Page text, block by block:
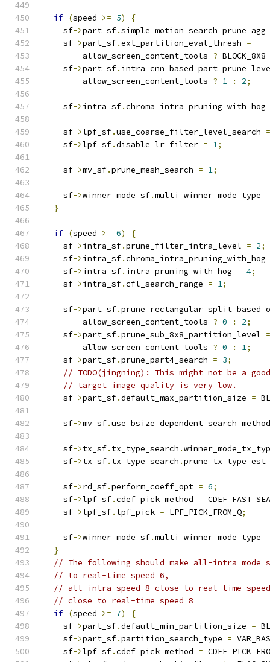
if (speed >= 5)
{
    sf
->part_sf.simple_motion_search_prune_agg
    sf
->part_sf.ext_partition_eval_thresh =
        allow_screen_content_tools
? BLOCK_8X8
    sf
->part_sf.
        allow_screen_content_tools
? 1 : 2;
    sf
->intra_sf.chroma_intra_pruning_with_hog
    sf
->lpf_sf.use_coarse_filter_level_search =
    sf
->lpf_sf.disable_lr_filter = 1;
    sf
->mv_sf.prune_mesh_search = 1;
    sf
->winner_mode_sf.multi_winner_mode_type =
}
if (speed >= 6)
{
    sf
->intra_sf.prune_filter_intra_level = 2;
    sf
->intra_sf.chroma_intra_pruning_with_hog
    sf
->intra_sf. intra_pruning_with_hog = 4;
    sf
->intra_sf.cfl_search_range = 1;
    sf
->part_sf.
        allow_screen_content_tools
? 0 : 2;
    sf
->part_sf.prune_sub_8x8_partition_level =
        allow_screen_content_tools
? 0 : 1;
    sf
->part_sf.prune_part4_search = 3;
// TODO(jingning): This might not be a
// target image quality is very low.
    sf
->part_sf.default_max_partition_size =
    sf
->mv_sf.
    sf
->tx_sf. tx_type_search .
    sf
->tx_sf. tx_type_search .
    sf
->rd_sf.perform_coeff_opt = 6;
    sf
->lpf_sf.cdef_pick_method =
    sf
->lpf_sf.lpf_pick = LPF_PICK_FROM_Q;
    sf
->winner_mode_sf.multi_winner_mode_type =
}
// The following should make all-intra mode
// to real-time speed 6,
// all-intra speed 8 close to real-time
// close to real-time speed 8
if (speed >= 7)
{
    sf
->part_sf.default_min_partition_size =
    sf
->part_sf.partition_search_type =
    sf
->lpf_sf.cdef_pick_method =